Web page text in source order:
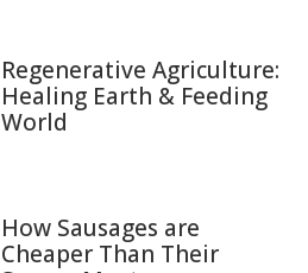
Regenerative Agriculture:
Healing Earth & Feeding
World
How Sausages are
Cheaper Than Their